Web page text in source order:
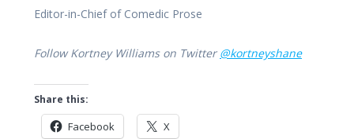
Editor-in-Chief of Comedic Prose
Follow Kortney Williams on Twitter@kortneyshane
Share this:
Facebook X